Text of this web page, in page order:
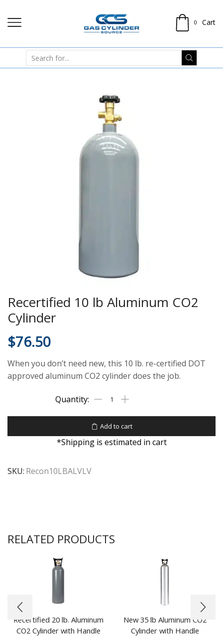
0 Cart
Recertified 10 lb Aluminum CO2
Cylinder
$76.50
When you don’t need new, this 10 lb. re-certified DOT
approved aluminum CO2 cylinder does the job.
Add to cart
*Shipping is estimated in cart
SKU: Recon10LBALVLV
RELATED PRODUCTS
Recertified 20 lb. Aluminum
CO2 Cylinder with Handle
New 35 lb Aluminum CO2
Cylinder with Handle